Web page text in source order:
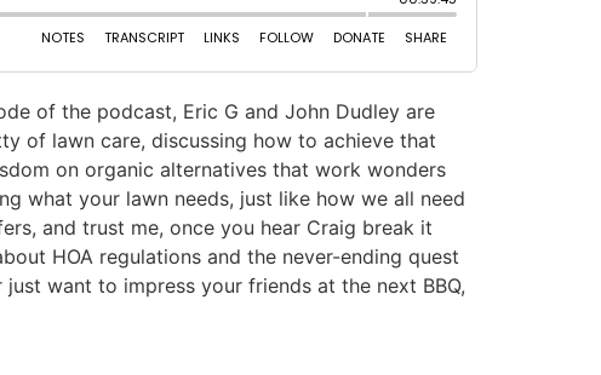
of the podcast, Eric G and John Dudley are
of lawn care, discussing how to achieve that
on organic alternatives that work wonders
what your lawn needs, just like how we all need
and trust me, once you hear Craig break it
HOA regulations and the never-ending quest
want to impress your friends at the next BBQ,